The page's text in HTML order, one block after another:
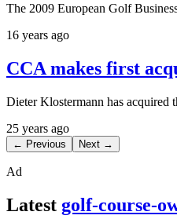
The 2009 European Golf
16 years ago
CCA makes first
Dieter Klostermann has
25 years ago
← Previous Next →
Ad
Latest golf-course-